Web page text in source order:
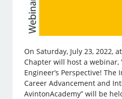
On Saturday, July 23, 2022,
Chapter will host a webinar,
Engineer’s Perspective!
Career Advancement and
AvintonAcademy” will be